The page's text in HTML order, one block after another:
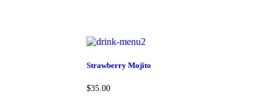
Strawberry Mojito
$35.00